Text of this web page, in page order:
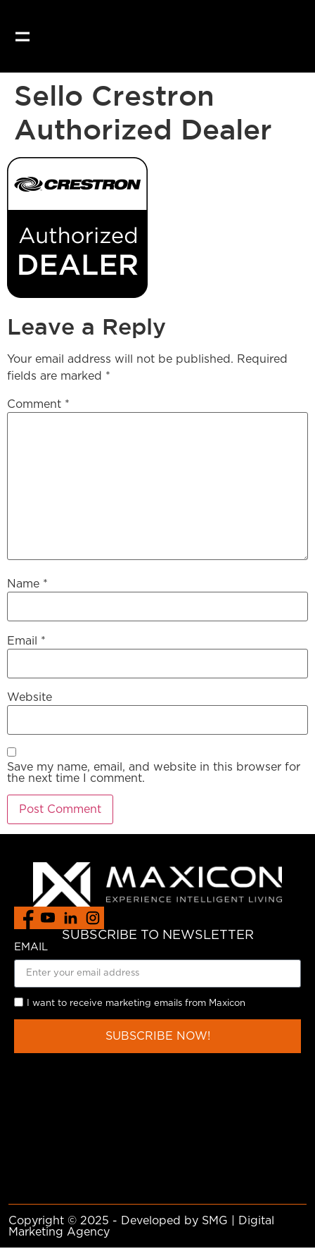
Sello Crestron
Authorized Dealer
Leave a Reply
Your email address will not be published. Required
fields are marked *
Comment *
Name *
Email *
Website
Save my name, email, and website in this browser for
the next time I comment.
SUBSCRIBE TO NEWSLETTER
EMAIL
I want to receive marketing emails from Maxicon
SUBSCRIBE NOW!
Copyright © 2025 - Developed by SMG | Digital
Marketing Agency